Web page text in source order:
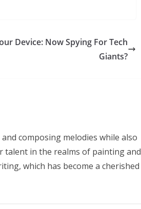
Device: Now Spying For Tech
Giants?
composing melodies while also
talent in the realms of painting and
which has become a cherished